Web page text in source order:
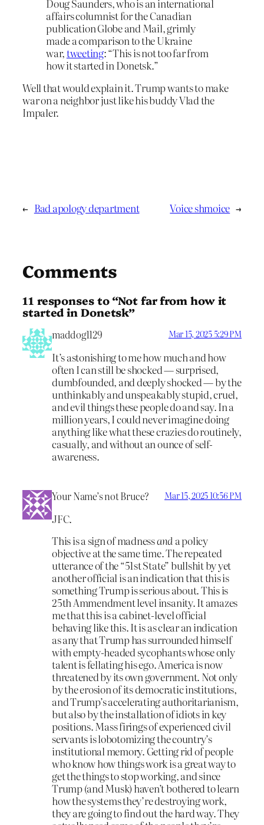
Doug Saunders, who is an international
affairs columnist for the Canadian
publication Globe and Mail, grimly
made a comparison to the Ukraine
war,tweeting: “This is not too far from
how it started in Donetsk.”
Well that would explain it. Trump wants to make
war on a neighbor just like his buddy Vlad the
Impaler.
← Bad apology department Voice shmoice →
Comments
11 responses to “Not far from how it
started in Donetsk”
maddog1129 Mar 15, 2025 5:29 PM
It’s astonishing to me how much and how
often I can still be shocked — surprised,
dumbfounded, and deeply shocked — by the
unthinkably and unspeakably stupid, cruel,
and evil things these people do and say. In a
million years, I could never imagine doing
anything like what these crazies do routinely,
casually, and without an ounce of self-
awareness.
Your Name’s not Bruce? Mar 15, 2025 10:56 PM
JFC.
This is a sign of madnessand a policy
objective at the same time. The repeated
utterance of the “51st State” bullshit by yet
another official is an indication that this is
something Trump is serious about. This is
25th Ammendment level insanity. It amazes
me that this is a cabinet-level official
behaving like this. It is as clear an indication
as any that Trump has surrounded himself
with empty-headed sycophants whose only
talent is fellating his ego. America is now
threatened by its own government. Not only
by the erosion of its democratic institutions,
and Trump’s accelerating authoritarianism,
but also by the installation of idiots in key
positions. Mass firings of experienced civil
servants is lobotomizing the country’s
institutional memory. Getting rid of people
who know how things work is a great way to
get the things to stop working, and since
Trump (and Musk) haven’t bothered to learn
how the systems they’re destroying work,
they are going to find out the hard way. They